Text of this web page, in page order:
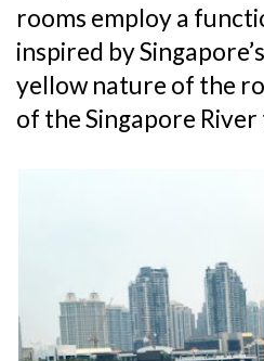
rooms employ a
inspired by
yellow nature of the
of the Singapore